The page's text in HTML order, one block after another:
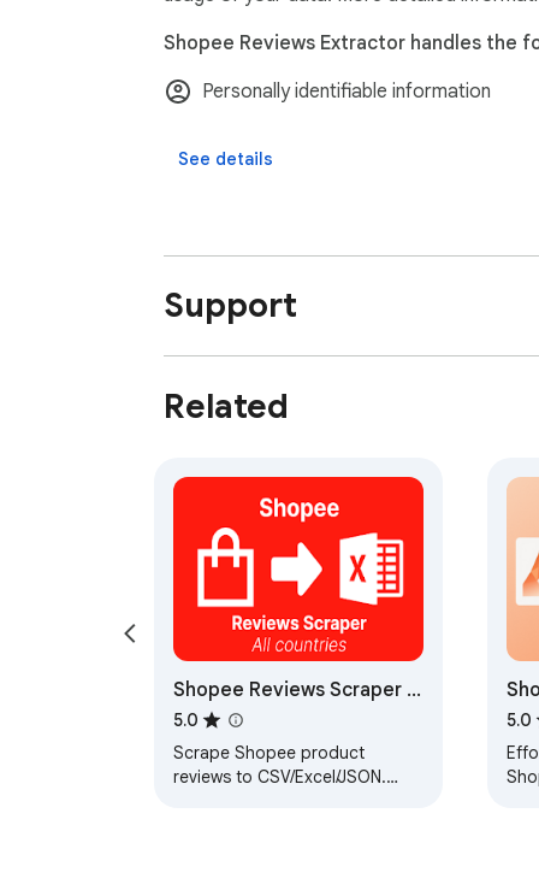
Shopee Reviews Extractor handles the
Personally identifiable information
See details
Support
Related
Shopee Reviews Scraper -
Extract Shopee Reviews to
CSV/Excel/JSON
5.0
Scrape Shopee product
reviews to CSV/Excel/JSON.
5.0